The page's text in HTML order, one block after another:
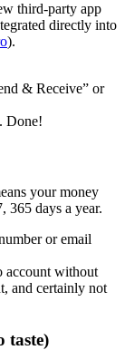
third-party app
directly into
).
& Receive” or
Done!
your money
365 days a year.
or email
account without
and certainly not
taste)